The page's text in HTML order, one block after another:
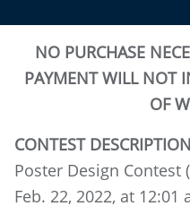
NO PURCHASE
PAYMENT WILL NOT
OF
CONTEST
Poster Design Contest
Feb. 22, 2022, at 12:01